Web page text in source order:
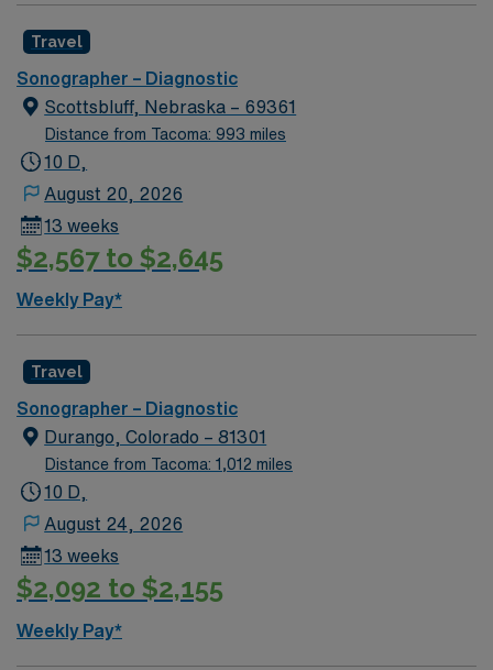
Travel
Sonographer – Diagnostic
Scottsbluff, Nebraska – 69361
Distance from Tacoma: 993 miles
10 D,
August 20, 2026
13 weeks
$2,567 to $2,645
Weekly Pay*
Travel
Sonographer – Diagnostic
Durango, Colorado – 81301
Distance from Tacoma: 1,012 miles
10 D,
August 24, 2026
13 weeks
$2,092 to $2,155
Weekly Pay*